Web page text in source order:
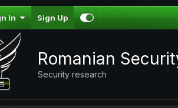
In Sign Up
Romanian
Security research